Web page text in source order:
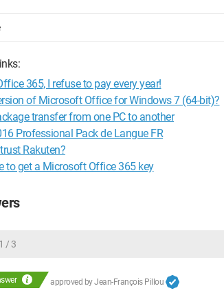
365, I refuse to pay every year!
of Microsoft Office for Windows 7 (64-bit)?
transfer from one PC to another
Professional Pack de Langue FR
Rakuten?
to get a Microsoft Office 365 key
/ 3
approved byJean-François Pillou